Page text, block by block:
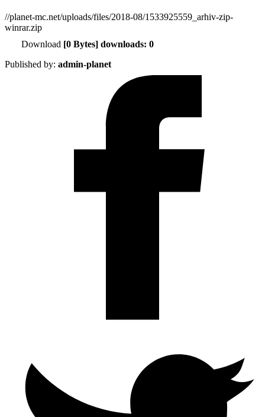
//planet-mc.net/uploads/files/2018-08/1533925559_arhiv-zip-
winrar.zip
Download [0 Bytes] downloads: 0
Published by: admin-planet